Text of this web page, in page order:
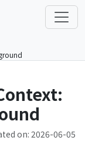
on: 2026-06-05